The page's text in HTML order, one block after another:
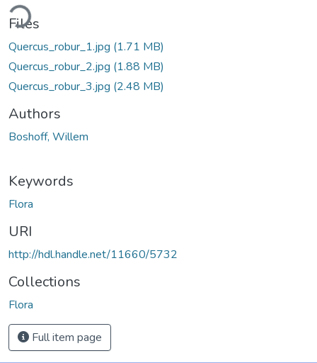
Files
Quercus_robur_1.jpg (1.71 MB)
Quercus_robur_2.jpg (1.88 MB)
Quercus_robur_3.jpg (2.48 MB)
Authors
Boshoff, Willem
Keywords
Flora
URI
http://hdl.handle.net/11660/5732
Collections
Flora
Full item page